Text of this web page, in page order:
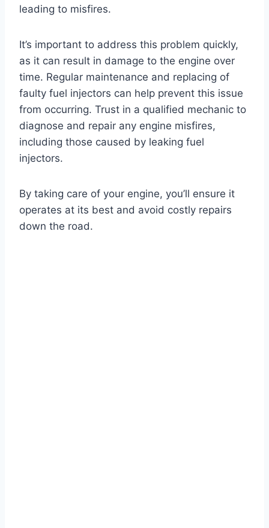
leading to misfires.
It’s important to address this problem quickly,
as it can result in damage to the engine over
time. Regular maintenance and replacing of
faulty fuel injectors can help prevent this issue
from occurring. Trust in a qualified mechanic to
diagnose and repair any engine misfires,
including those caused by leaking fuel
injectors.
By taking care of your engine, you’ll ensure it
operates at its best and avoid costly repairs
down the road.